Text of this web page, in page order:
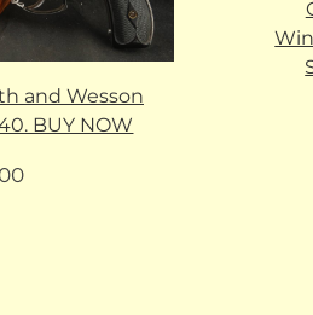
and Wesson
BUY NOW